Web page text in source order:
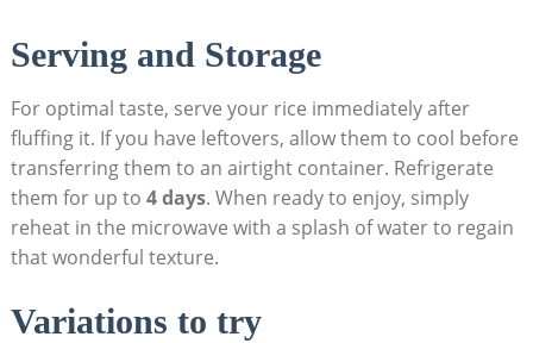
Serving and Storage
For optimal taste, serve your rice immediately after
fluffing it. If you have leftovers, allow them to cool before
transferring them to an airtight container. Refrigerate
them for up to 4 days. When ready to enjoy, simply
reheat in the microwave with a splash of water to regain
that wonderful texture.
Variations to try